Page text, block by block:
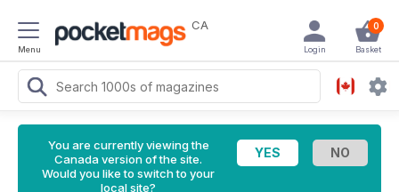
Menu
CA 0
Basket
Login
You are currently viewing the
Canada version of the site.
Would you like to switch to your
local site?